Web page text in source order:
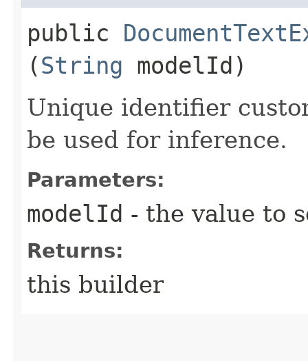
public
(String modelId)
Unique identifier
be used for inference.
Parameters:
modelId - the value to
Returns:
this builder